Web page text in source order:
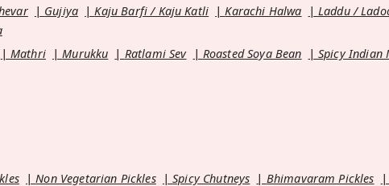
Gujiya Kaju Barfi / Kaju Katli Karachi Halwa Laddu /
Mathri Murukku Ratlami Sev Roasted Soya Bean Spicy Indian
Non Vegetarian Pickles Spicy Chutneys Bhimavaram Pickles